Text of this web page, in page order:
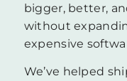
bigger, better,
without
expensive
We’ve helped